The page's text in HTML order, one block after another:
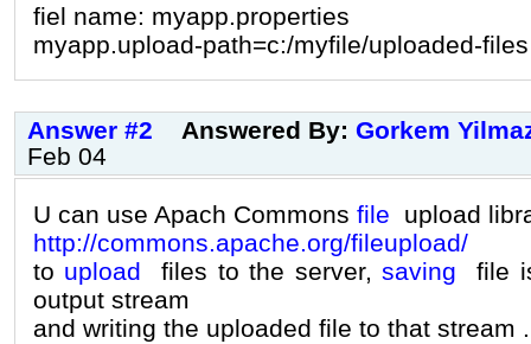
fiel name: myapp.properties
myapp.upload-path=c:/myfile/uploaded-files
Answer #2 Answered By: Gorkem
Feb 04
U can use Apach Commons file upload
http://commons.apache.org/fileupload/
to upload files to the server,saving file
output stream
and writing the uploaded file to that stream